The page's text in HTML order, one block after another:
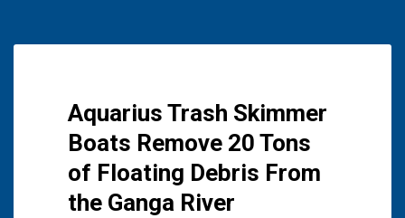
Aquarius Trash Skimmer
Boats Remove 20 Tons
of Floating Debris From
the Ganga River